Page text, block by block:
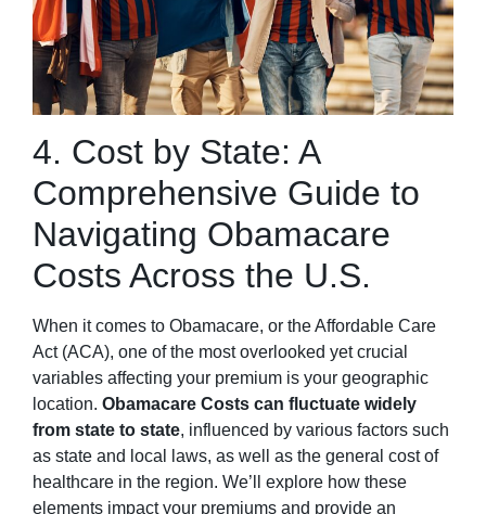
4. Cost by State: A
Comprehensive Guide to
Navigating Obamacare
Costs Across the U.S.
When it comes to Obamacare, or the Affordable Care
Act (ACA), one of the most overlooked yet crucial
variables affecting your premium is your geographic
location. Obamacare Costs can fluctuate widely
from state to state, influenced by various factors such
as state and local laws, as well as the general cost of
healthcare in the region. We’ll explore how these
elements impact your premiums and provide an